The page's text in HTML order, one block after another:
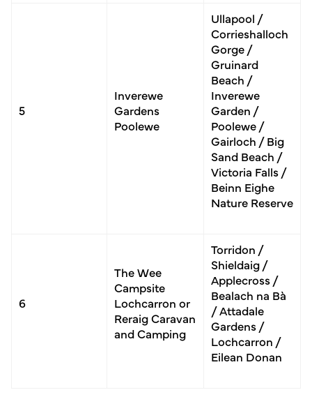
5
Inverewe
Gardens
Poolewe
Ullapool /
Corrieshalloch
Gorge /
Gruinard
Beach /
Inverewe
Garden /
Poolewe /
Gairloch / Big
Sand Beach /
Victoria Falls /
Beinn Eighe
Nature Reserve
6
The Wee
Camp­site
Lochcarron or
Reraig Caravan
and Camping
Torridon /
Shieldaig /
Applecross /
Bealach na Bà
/ Attadale
Gardens /
Lochcarron /
Eilean Donan